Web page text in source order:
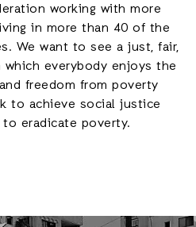
working with more
in more than 40 of the
We want to see a just, fair,
everybody enjoys the
freedom from poverty
to achieve social justice
eradicate poverty.